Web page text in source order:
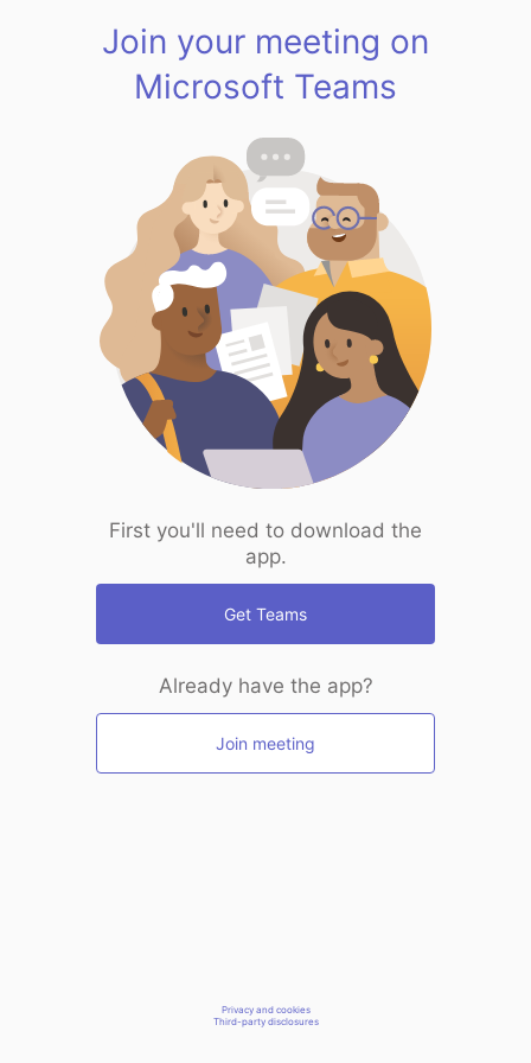
Join your meeting on
Microsoft Teams
First you'll need to download the
app.
Get Teams
Already have the app?
Join meeting
Privacy and cookies
Third-party disclosures